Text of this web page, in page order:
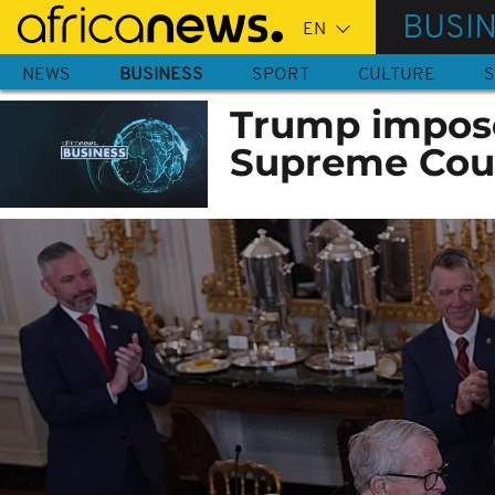
Skip
main
content
NEWS BUSINESS SPORT CULTURE
Trump
Supreme